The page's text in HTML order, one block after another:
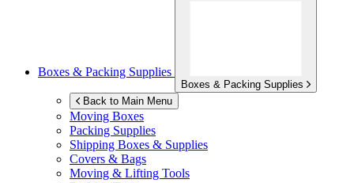
Boxes & Packing Supplies
Boxes & Packing Supplies
Back to Main Menu
Moving Boxes
Packing Supplies
Shipping Boxes & Supplies
Covers & Bags
Moving & Lifting Tools